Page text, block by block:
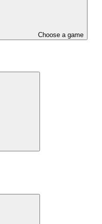
Choose a game